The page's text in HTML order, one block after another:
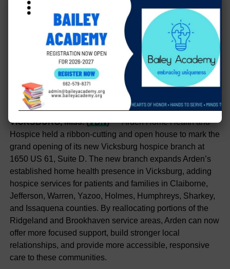
VICKSBURG, Miss. (VDN)— Arden Home Health and
Hospice held a ribbon-cutting and open house to mark the
grand opening of its new Vicksburg hospice branch at
1650 US 61, Suite D. The new branch expands Arden’s
established home health presence in Vicksburg, adding
hospice services for patients and families in Claiborne,
Jefferson, Warren, Yazoo, Holmes, Humphreys, Sharkey,
and Issaquena counties. By reallocating portions of the
Ridgeland and Brookhaven service areas, Arden can now
offer more focused support, build stronger local
relationships, and provide more accessible, responsive
care to these communities.